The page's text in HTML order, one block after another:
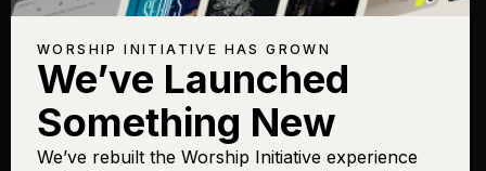
WORSHIP INITIATIVE HAS GROWN
We’ve Launched
Something New
We’ve rebuilt the Worship Initiative experience